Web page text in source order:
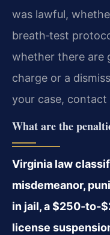
was lawful,
breath‑test
whether there are
charge or a
your case, contact
What are the
Virginia law
misdemeanor,
in jail, a
license